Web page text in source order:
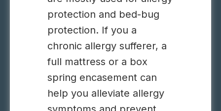
protection and bed-bug
protection. If you a
chronic allergy sufferer, a
full mattress or a box
spring encasement can
help you alleviate allergy